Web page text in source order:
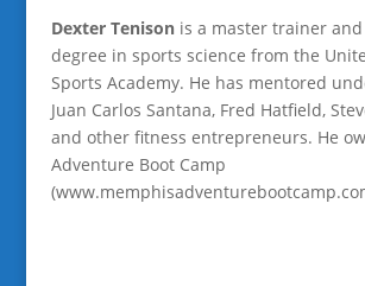
Dexter Tenisonis a master trainer and
degree in sports science from the
Sports Academy. He has mentored
Juan Carlos Santana, Fred Hatfield,
and other fitness entrepreneurs. He
Adventure Boot Camp